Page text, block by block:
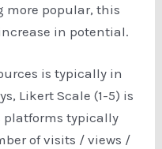
more popular, this
in potential.
is typically in
Likert Scale (1-5) is
platforms typically
of visits / views /